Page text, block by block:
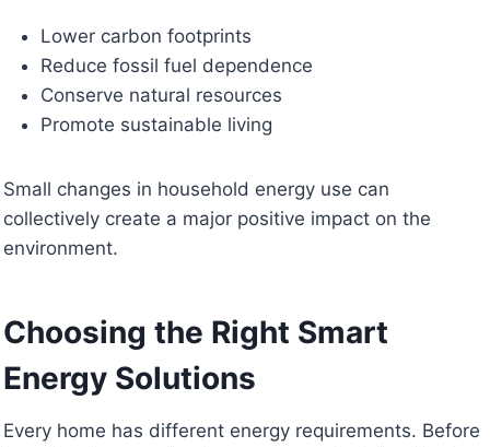
Lower carbon footprints
Reduce fossil fuel dependence
Conserve natural resources
Promote sustainable living
Small changes in household energy use can
collectively create a major positive impact on the
environment.
Choosing the Right Smart
Energy Solutions
Every home has different energy requirements. Before